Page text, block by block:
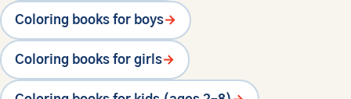
Coloring books for boys→
Coloring books for girls→